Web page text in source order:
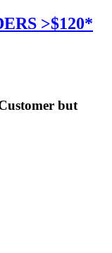
>$120*
but